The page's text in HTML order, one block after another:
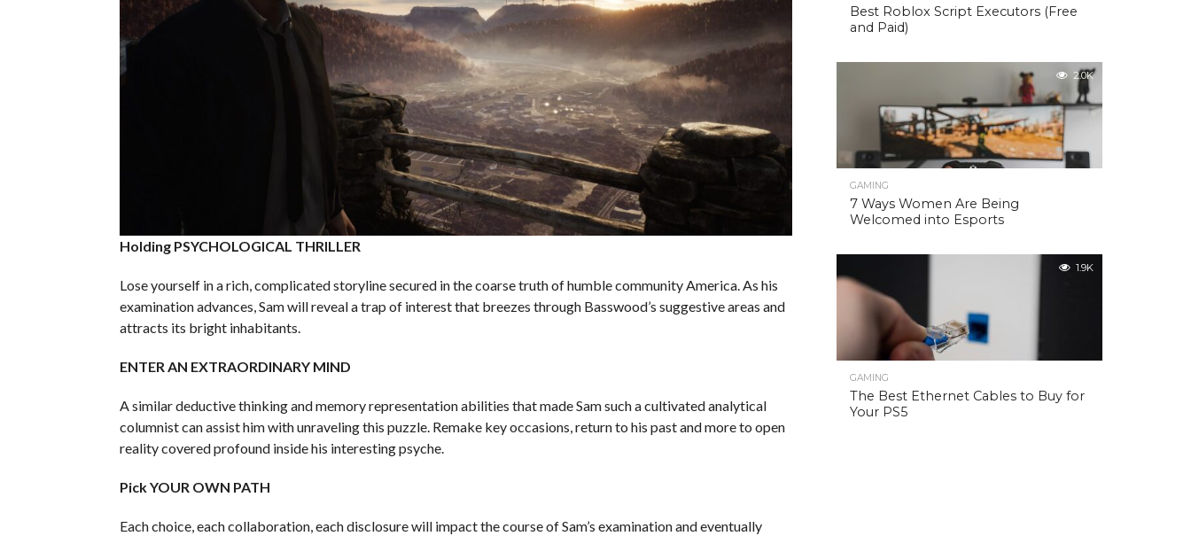
Holding PSYCHOLOGICAL THRILLER
Lose yourself in a rich, complicated storyline secured in the coarse truth of humble community America. As his
examination advances, Sam will reveal a trap of interest that breezes through Basswood’s suggestive areas and
attracts its bright inhabitants.
ENTER AN EXTRAORDINARY MIND
A similar deductive thinking and memory representation abilities that made Sam such a cultivated analytical
columnist can assist him with unraveling this puzzle. Remake key occasions, return to his past and more to open
reality covered profound inside his interesting psyche.
Pick YOUR OWN PATH
Each choice, each collaboration, each disclosure will impact the course of Sam’s examination and eventually
Best Roblox Script Executors (Free
and Paid)
2.0K
GAMING
7 Ways Women Are Being
Welcomed into Esports
1.9K
GAMING
The Best Ethernet Cables to Buy for
Your PS5